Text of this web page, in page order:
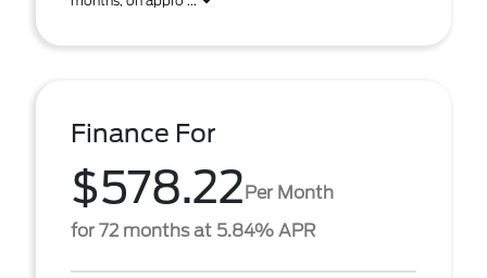
Finance For
$578.22Per Month
for 72 months at 5.84% APR